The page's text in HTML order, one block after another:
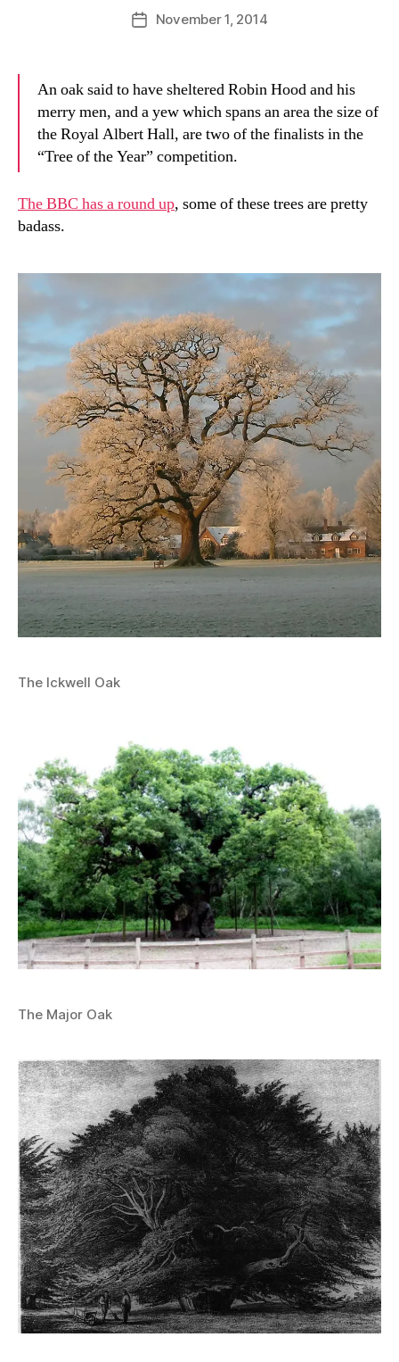
Post
author
a
PostNovember 1, 2014
An oak said to have sheltered Robin Hood and his
merry men, and a yew which spans an area the size of
the Royal Albert Hall, are two of the finalists in the
“Tree of the Year” competition.
The BBC has a round up, some of these trees are pretty
badass.
The Ickwell Oak
The Major Oak